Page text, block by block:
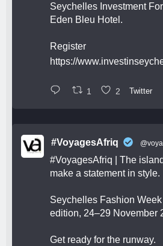
Seychelles Investment
Eden Bleu Hotel.
Register
https://
1 2 Twitter
#VoyagesAfriq
#VoyagesAfriq | The
make a statement in style.
Seychelles Fashion
edition, 24–29 November
Get ready for the runway.